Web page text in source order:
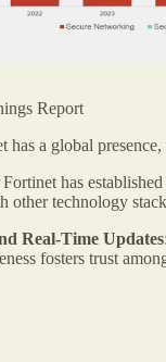
Report
has a global
Fortinet has
other technology
Real-Time Updates
fosters trust